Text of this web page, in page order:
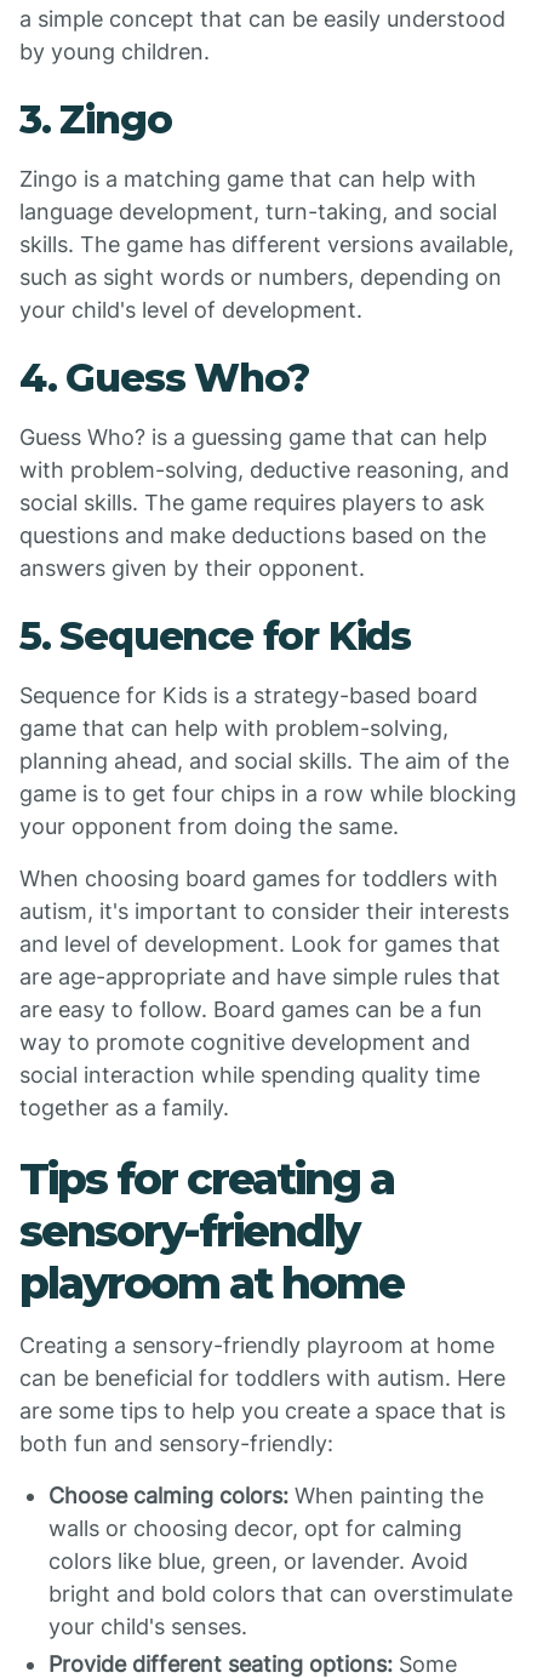
a simple concept that can be easily understood
by young children.
3. Zingo
Zingo is a matching game that can help with
language development, turn-taking, and social
skills. The game has different versions available,
such as sight words or numbers, depending on
your child's level of development.
4. Guess Who?
Guess Who? is a guessing game that can help
with problem-solving, deductive reasoning, and
social skills. The game requires players to ask
questions and make deductions based on the
answers given by their opponent.
5. Sequence for Kids
Sequence for Kids is a strategy-based board
game that can help with problem-solving,
planning ahead, and social skills. The aim of the
game is to get four chips in a row while blocking
your opponent from doing the same.
When choosing board games for toddlers with
autism, it's important to consider their interests
and level of development. Look for games that
are age-appropriate and have simple rules that
are easy to follow. Board games can be a fun
way to promote cognitive development and
social interaction while spending quality time
together as a family.
Tips for creating a
sensory-friendly
playroom at home
Creating a sensory-friendly playroom at home
can be beneficial for toddlers with autism. Here
are some tips to help you create a space that is
both fun and sensory-friendly:
Choose calming colors: When painting the
walls or choosing decor, opt for calming
colors like blue, green, or lavender. Avoid
bright and bold colors that can overstimulate
your child's senses.
Provide different seating options: Some